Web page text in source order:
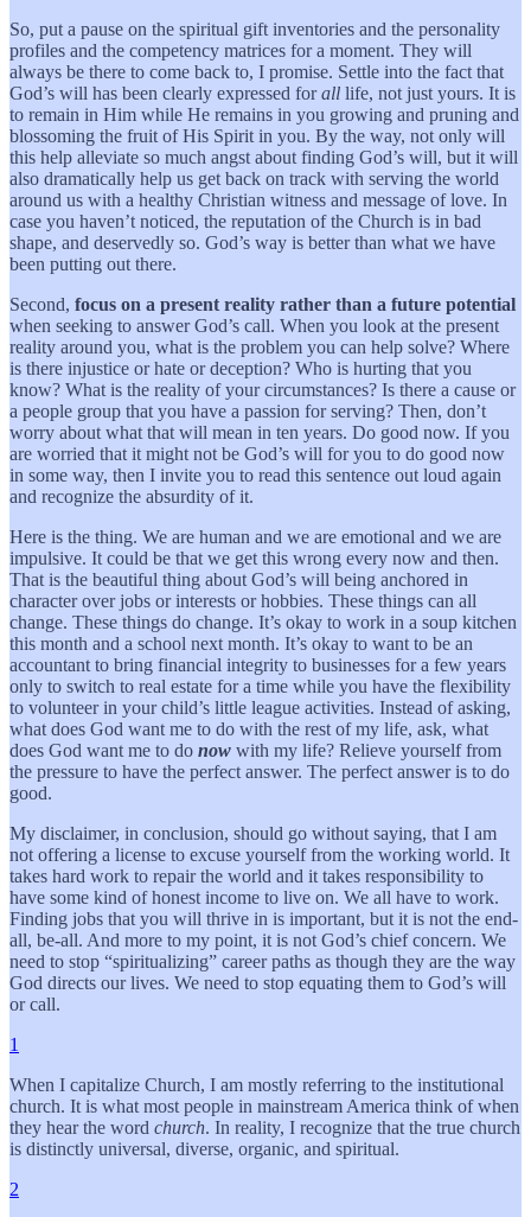
So, put a pause on the spiritual gift inventories and the personality
profiles and the competency matrices for a moment. They will
always be there to come back to, I promise. Settle into the fact that
God’s will has been clearly expressed forall life, not just yours. It is
to remain in Him while He remains in you growing and pruning and
blossoming the fruit of His Spirit in you. By the way, not only will
this help alleviate so much angst about finding God’s will, but it will
also dramatically help us get back on track with serving the world
around us with a healthy Christian witness and message of love. In
case you haven’t noticed, the reputation of the Church is in bad
shape, and deservedly so. God’s way is better than what we have
been putting out there.
Second, focus on a present reality rather than a future potential
when seeking to answer God’s call. When you look at the present
reality around you, what is the problem you can help solve? Where
is there injustice or hate or deception? Who is hurting that you
know? What is the reality of your circumstances? Is there a cause or
a people group that you have a passion for serving? Then, don’t
worry about what that will mean in ten years. Do good now. If you
are worried that it might not be God’s will for you to do good now
in some way, then I invite you to read this sentence out loud again
and recognize the absurdity of it.
Here is the thing. We are human and we are emotional and we are
impulsive. It could be that we get this wrong every now and then.
That is the beautiful thing about God’s will being anchored in
character over jobs or interests or hobbies. These things can all
change. These things do change. It’s okay to work in a soup kitchen
this month and a school next month. It’s okay to want to be an
accountant to bring financial integrity to businesses for a few years
only to switch to real estate for a time while you have the flexibility
to volunteer in your child’s little league activities. Instead of asking,
what does God want me to do with the rest of my life, ask, what
does God want me to do now with my life? Relieve yourself from
the pressure to have the perfect answer. The perfect answer is to do
good.
My disclaimer, in conclusion, should go without saying, that I am
not offering a license to excuse yourself from the working world. It
takes hard work to repair the world and it takes responsibility to
have some kind of honest income to live on. We all have to work.
Finding jobs that you will thrive in is important, but it is not the end-
all, be-all. And more to my point, it is not God’s chief concern. We
need to stop “spiritualizing” career paths as though they are the way
God directs our lives. We need to stop equating them to God’s will
or call.
1
When I capitalize Church, I am mostly referring to the institutional
church. It is what most people in mainstream America think of when
they hear the word church. In reality, I recognize that the true church
is distinctly universal, diverse, organic, and spiritual.
2